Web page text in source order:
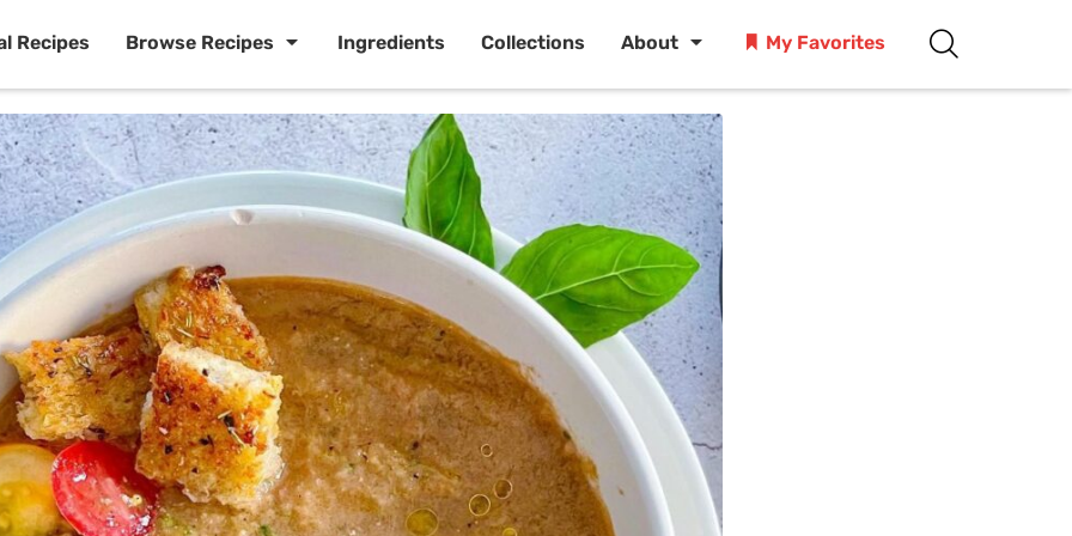
Recipes Browse Recipes Ingredients Collections About My Favorites